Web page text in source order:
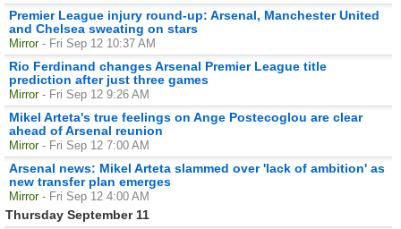
Premier League injury round-up: Arsenal, Manchester United
and Chelsea sweating on stars
Mirror - Fri Sep 12 10:37 AM
Rio Ferdinand changes Arsenal Premier League title
prediction after just three games
Mirror - Fri Sep 12 9:26 AM
Mikel Arteta's true feelings on Ange Postecoglou are clear
ahead of Arsenal reunion
Mirror - Fri Sep 12 7:00 AM
Arsenal news: Mikel Arteta slammed over 'lack of ambition' as
new transfer plan emerges
Mirror - Fri Sep 12 4:00 AM
Thursday September 11